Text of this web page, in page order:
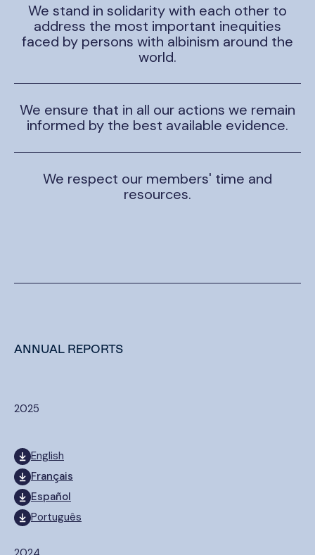
We stand in solidarity with each other to
address the most important inequities
faced by persons with albinism around the
world.
We ensure that in all our actions we remain
informed by the best available evidence.
We respect our members' time and
resources.
ANNUAL REPORTS
2025
English
Français
Español
Português